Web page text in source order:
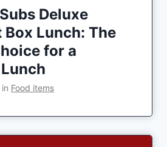
Deluxe
Lunch: The
for a
Food items